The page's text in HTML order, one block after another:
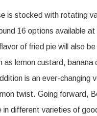
is stocked with rotating
16 options available
of fried pie will also
as lemon custard, banana
is an ever-changing
twist. Going forward,
in different varieties of